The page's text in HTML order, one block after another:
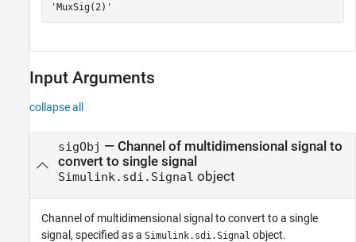
Input Arguments
collapse all
sigObj — Channel of multidimensional signal to
convert to single signal
Simulink.sdi.Signal object
Channel of multidimensional signal to convert to a single
signal, specified as a Simulink.sdi.Signal object.